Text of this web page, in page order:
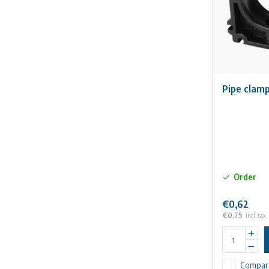
Pipe
Order
€0,62
€0,75 Incl. tax